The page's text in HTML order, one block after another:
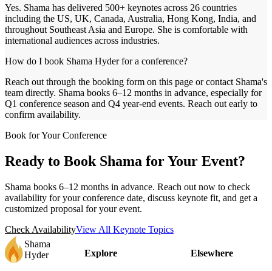
Yes. Shama has delivered 500+ keynotes across 26 countries
including the US, UK, Canada, Australia, Hong Kong, India, and
throughout Southeast Asia and Europe. She is comfortable with
international audiences across industries.
How do I book Shama Hyder for a conference?
Reach out through the booking form on this page or contact Shama's
team directly. Shama books 6–12 months in advance, especially for
Q1 conference season and Q4 year-end events. Reach out early to
confirm availability.
Book for Your Conference
Ready to Book Shama for Your Event?
Shama books 6–12 months in advance. Reach out now to check
availability for your conference date, discuss keynote fit, and get a
customized proposal for your event.
Check AvailabilityView All Keynote Topics
Shama
Hyder
Explore Elsewhere